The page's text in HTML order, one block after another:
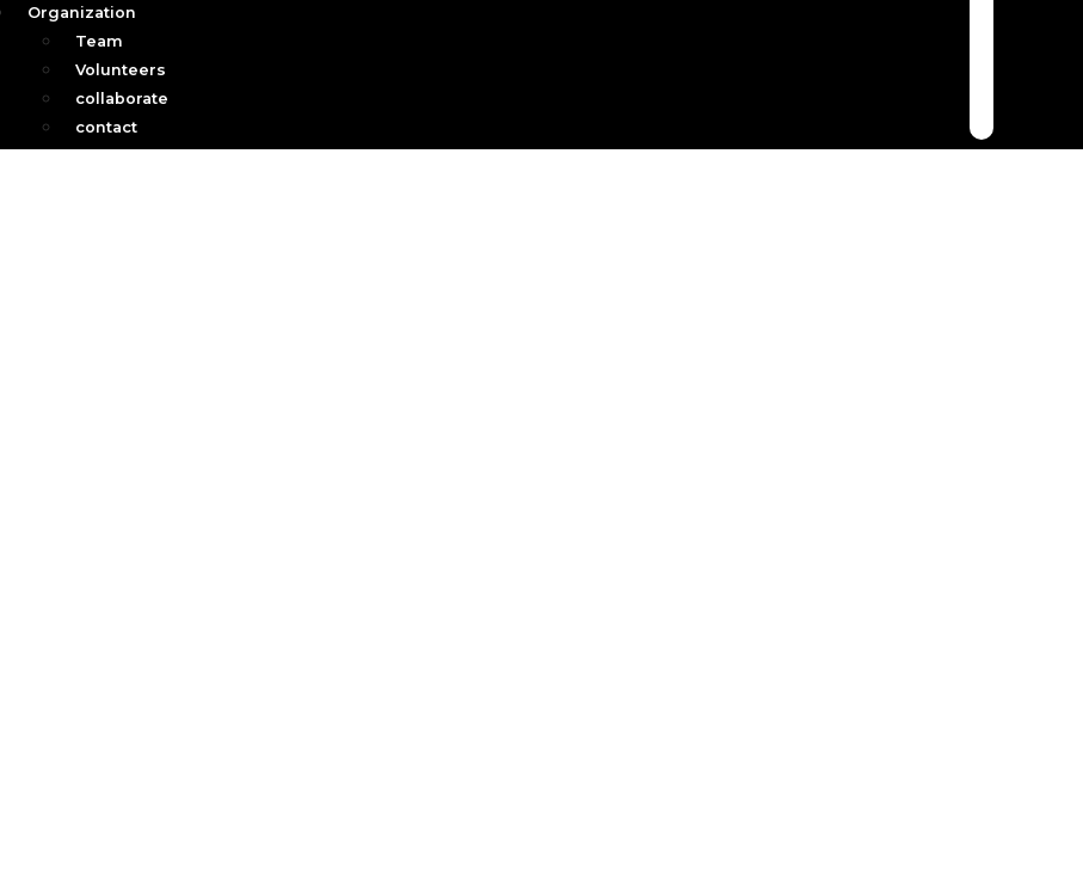
Organization
Team
Volunteers
collaborate
contact